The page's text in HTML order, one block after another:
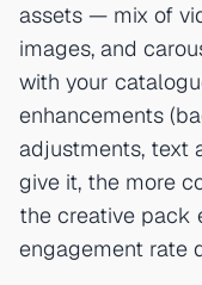
assets — mix of
images, and
with your
enhancements
adjustments, text
give it, the more
the creative pack
engagement rate